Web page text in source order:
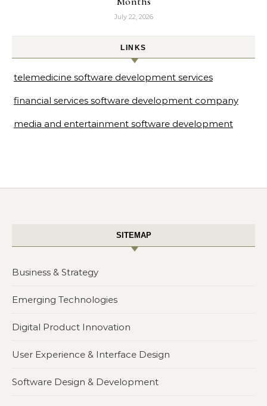
July 22, 2026
LINKS
telemedicine software development services
financial services software development company
media and entertainment software development
SITEMAP
Business & Strategy
Emerging Technologies
Digital Product Innovation
User Experience & Interface Design
Software Design & Development